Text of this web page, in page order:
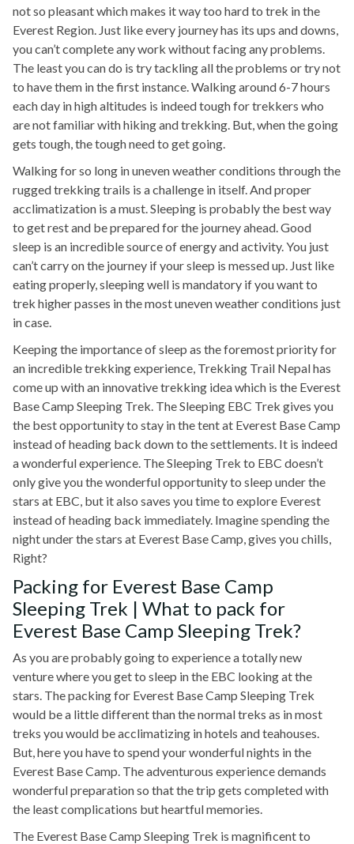
not so pleasant which makes it way too hard to trek in the
Everest Region. Just like every journey has its ups and downs,
you can’t complete any work without facing any problems.
The least you can do is try tackling all the problems or try not
to have them in the first instance. Walking around 6-7 hours
each day in high altitudes is indeed tough for trekkers who
are not familiar with hiking and trekking. But, when the going
gets tough, the tough need to get going.
Walking for so long in uneven weather conditions through the
rugged trekking trails is a challenge in itself. And proper
acclimatization is a must. Sleeping is probably the best way
to get rest and be prepared for the journey ahead. Good
sleep is an incredible source of energy and activity. You just
can’t carry on the journey if your sleep is messed up. Just like
eating properly, sleeping well is mandatory if you want to
trek higher passes in the most uneven weather conditions just
in case.
Keeping the importance of sleep as the foremost priority for
an incredible trekking experience, Trekking Trail Nepal has
come up with an innovative trekking idea which is the Everest
Base Camp Sleeping Trek. The Sleeping EBC Trek gives you
the best opportunity to stay in the tent at Everest Base Camp
instead of heading back down to the settlements. It is indeed
a wonderful experience. The Sleeping Trek to EBC doesn’t
only give you the wonderful opportunity to sleep under the
stars at EBC, but it also saves you time to explore Everest
instead of heading back immediately. Imagine spending the
night under the stars at Everest Base Camp, gives you chills,
Right?
Packing for Everest Base Camp
Sleeping Trek | What to pack for
Everest Base Camp Sleeping Trek?
As you are probably going to experience a totally new
venture where you get to sleep in the EBC looking at the
stars. The packing for Everest Base Camp Sleeping Trek
would be a little different than the normal treks as in most
treks you would be acclimatizing in hotels and teahouses.
But, here you have to spend your wonderful nights in the
Everest Base Camp. The adventurous experience demands
wonderful preparation so that the trip gets completed with
the least complications but heartful memories.
The Everest Base Camp Sleeping Trek is magnificent to